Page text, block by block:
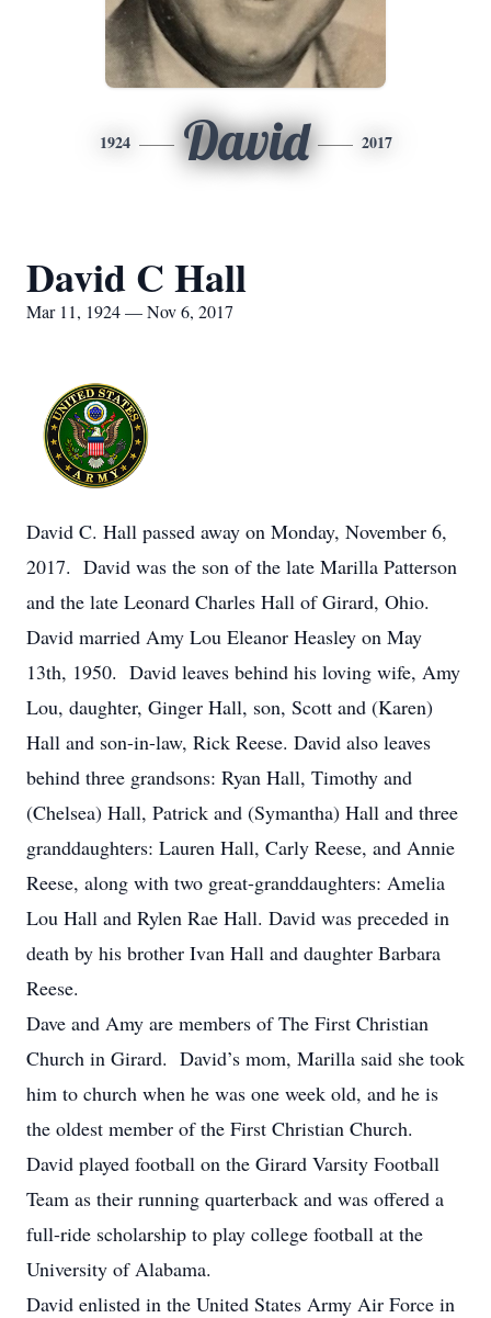
1924 David 2017
David C Hall
Mar 11, 1924 — Nov 6, 2017
David C. Hall passed away on Monday, November 6,
2017. David was the son of the late Marilla Patterson
and the late Leonard Charles Hall of Girard, Ohio.
David married Amy Lou Eleanor Heasley on May
13th, 1950. David leaves behind his loving wife, Amy
Lou, daughter, Ginger Hall, son, Scott and (Karen)
Hall and son-in-law, Rick Reese. David also leaves
behind three grandsons: Ryan Hall, Timothy and
(Chelsea) Hall, Patrick and (Symantha) Hall and three
granddaughters: Lauren Hall, Carly Reese, and Annie
Reese, along with two great-granddaughters: Amelia
Lou Hall and Rylen Rae Hall. David was preceded in
death by his brother Ivan Hall and daughter Barbara
Reese.
Dave and Amy are members of The First Christian
Church in Girard. David’s mom, Marilla said she took
him to church when he was one week old, and he is
the oldest member of the First Christian Church.
David played football on the Girard Varsity Football
Team as their running quarterback and was offered a
full-ride scholarship to play college football at the
University of Alabama.
David enlisted in the United States Army Air Force in